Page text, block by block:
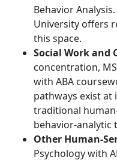
Behavior
University offers
this space.
Social Work and
concentration,
with ABA
pathways exist
traditional
behavior-analytic
Other Human-
Psychology with